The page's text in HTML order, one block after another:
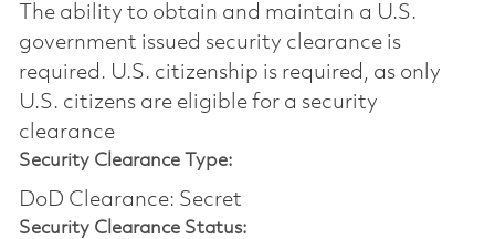
The ability to obtain and maintain a U.S.
government issued security clearance is
required.​ U.S. citizenship is required, as only
U.S. citizens are eligible for a security
clearance
Security Clearance Type:
DoD Clearance: Secret
Security Clearance Status: